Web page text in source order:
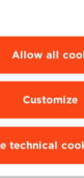
your
third
Allow all
Customize
technical
President,
Dean